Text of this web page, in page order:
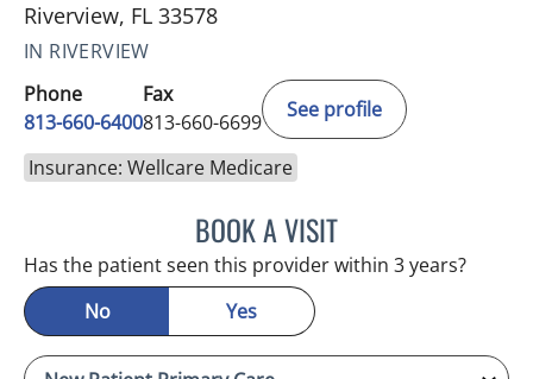
Riverview, FL 33578
IN RIVERVIEW
Phone
813-660-6400
Fax
813-660-6699
See profile
Insurance: Wellcare Medicare
BOOK A VISITERNEST FONTECHA, MD
Has the patient seen this provider within 3 years?
No
Yes